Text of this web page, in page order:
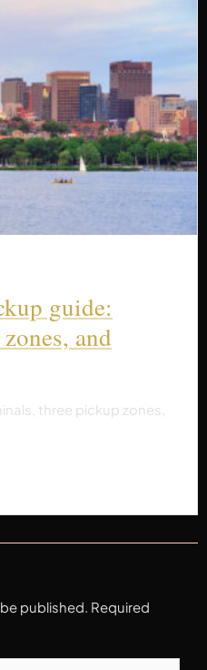
guide:
and
three pickup zones,
published. Required